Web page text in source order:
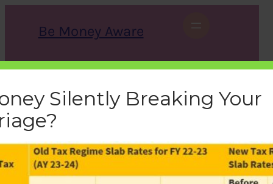
Be Money Aware
r
c
h
X Instagram LinkedIn WhatsApp Facebook
old-new-tax-regime-slabs
bemoneyaware|February 12, 2023|
Silently Breaking Your